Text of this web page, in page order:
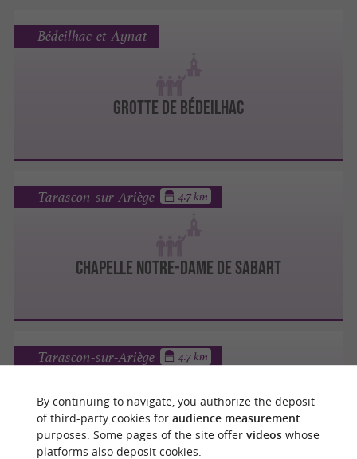
GROTTE DE BÉDEILHAC
Bédeilhac-et-Aynat
CHAPELLE NOTRE-DAME DE SABART
Tarascon-sur-Ariège 4.7 km
CHÂTEAU DE LACOMBE
Tarascon-sur-Ariège 4.7 km
By continuing to navigate, you authorize the deposit
of third-party cookies for audience measurement
purposes. Some pages of the site offer videoswhose
platforms also deposit cookies.